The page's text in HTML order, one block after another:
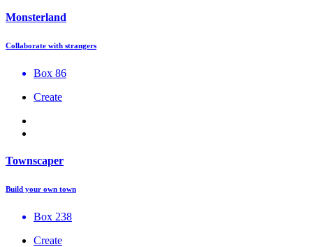
Monsterland
Collaborate with strangers
Box 86
Create
Townscaper
Build your own town
Box 238
Create